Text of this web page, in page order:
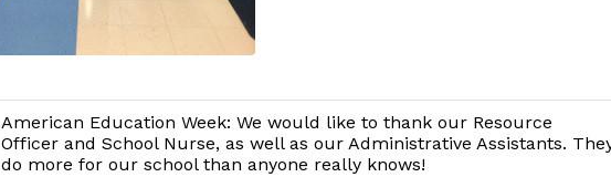
American Education Week: We would like to thank our Resource
Officer and School Nurse, as well as our Administrative Assistants.
do more for our school than anyone really knows!